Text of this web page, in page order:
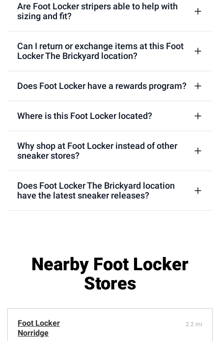
Are Foot Locker stripers able to help with
sizing and fit?
Can I return or exchange items at this Foot
Locker The Brickyard location?
Does Foot Locker have a rewards program?
Where is this Foot Locker located?
Why shop at Foot Locker instead of other
sneaker stores?
Does Foot Locker The Brickyard location
have the latest sneaker releases?
Nearby Foot Locker
Stores
Foot Locker
Norridge
2.2 mi